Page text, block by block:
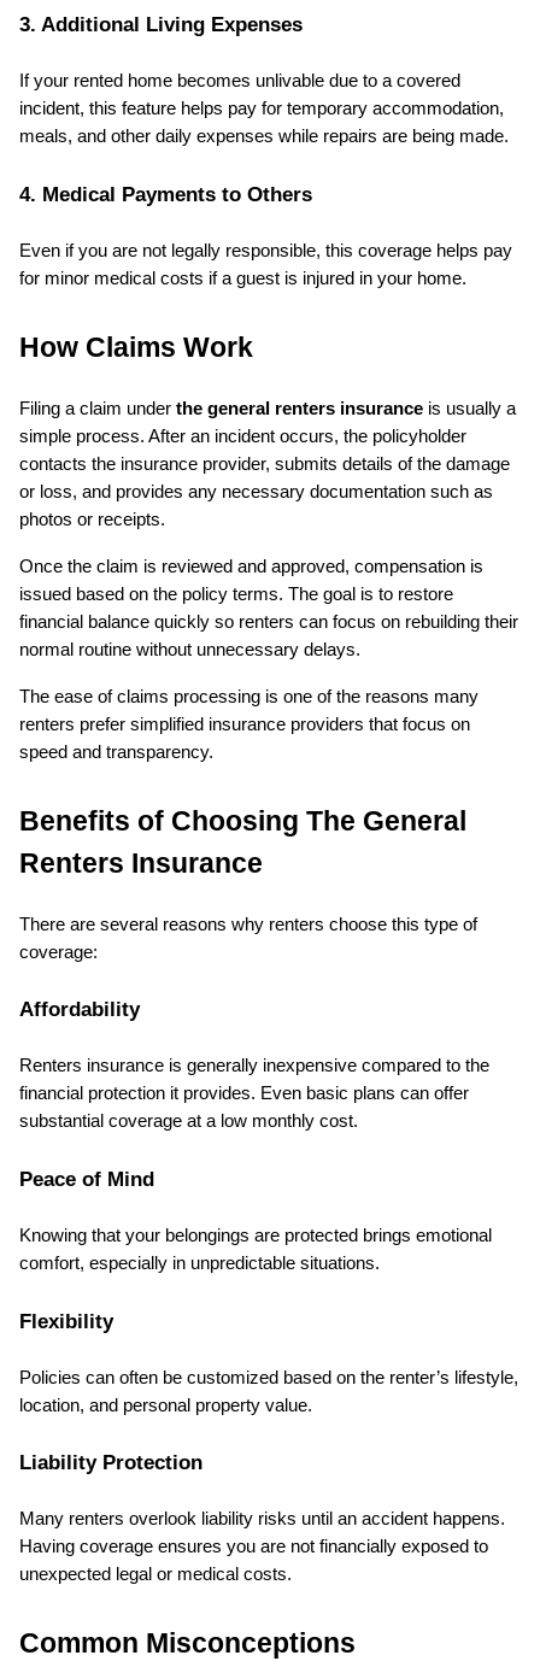
3. Additional Living Expenses
If your rented home becomes unlivable due to a covered
incident, this feature helps pay for temporary accommodation,
meals, and other daily expenses while repairs are being made.
4. Medical Payments to Others
Even if you are not legally responsible, this coverage helps pay
for minor medical costs if a guest is injured in your home.
How Claims Work
Filing a claim under the general renters insurance is usually a
simple process. After an incident occurs, the policyholder
contacts the insurance provider, submits details of the damage
or loss, and provides any necessary documentation such as
photos or receipts.
Once the claim is reviewed and approved, compensation is
issued based on the policy terms. The goal is to restore
financial balance quickly so renters can focus on rebuilding their
normal routine without unnecessary delays.
The ease of claims processing is one of the reasons many
renters prefer simplified insurance providers that focus on
speed and transparency.
Benefits of Choosing The General
Renters Insurance
There are several reasons why renters choose this type of
coverage:
Affordability
Renters insurance is generally inexpensive compared to the
financial protection it provides. Even basic plans can offer
substantial coverage at a low monthly cost.
Peace of Mind
Knowing that your belongings are protected brings emotional
comfort, especially in unpredictable situations.
Flexibility
Policies can often be customized based on the renter’s lifestyle,
location, and personal property value.
Liability Protection
Many renters overlook liability risks until an accident happens.
Having coverage ensures you are not financially exposed to
unexpected legal or medical costs.
Common Misconceptions